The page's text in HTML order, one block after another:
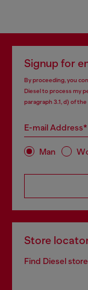
Signup for
By proceeding, you
Diesel to process my
paragraph 3.1, d) of the
E-mail Address*
Man
Store
Find Diesel